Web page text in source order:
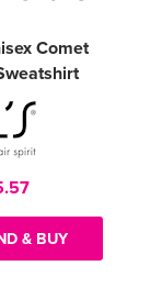
Comet
& BUY